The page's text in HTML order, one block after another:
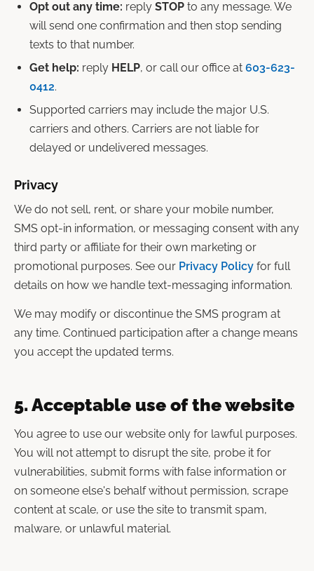
Opt out any time: reply STOP to any message. We
will send one confirmation and then stop sending
texts to that number.
Get help: reply HELP, or call our office at 603-623-
0412.
Supported carriers may include the major U.S.
carriers and others. Carriers are not liable for
delayed or undelivered messages.
Privacy
We do not sell, rent, or share your mobile number,
SMS opt-in information, or messaging consent with any
third party or affiliate for their own marketing or
promotional purposes. See our Privacy Policy for full
details on how we handle text-messaging information.
We may modify or discontinue the SMS program at
any time. Continued participation after a change means
you accept the updated terms.
5. Acceptable use of the website
You agree to use our website only for lawful purposes.
You will not attempt to disrupt the site, probe it for
vulnerabilities, submit forms with false information or
on someone else's behalf without permission, scrape
content at scale, or use the site to transmit spam,
malware, or unlawful material.